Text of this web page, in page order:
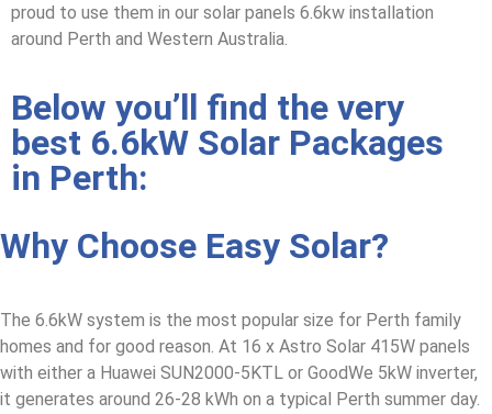
proud to use them in our solar panels 6.6kw installation
around Perth and Western Australia.
Below you’ll find the very
best 6.6kW Solar Packages
in Perth:
Why Choose Easy Solar?
The 6.6kW system is the most popular size for Perth family
homes and for good reason. At 16 x Astro Solar 415W panels
with either a Huawei SUN2000-5KTL or GoodWe 5kW inverter,
it generates around 26-28 kWh on a typical Perth summer day.